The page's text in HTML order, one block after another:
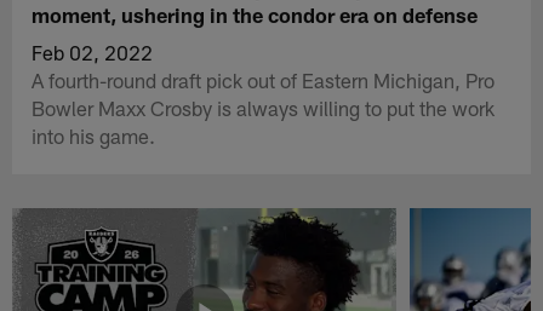
moment, ushering in the condor era on defense
Feb 02, 2022
A fourth-round draft pick out of Eastern Michigan, Pro
Bowler Maxx Crosby is always willing to put the work
into his game.